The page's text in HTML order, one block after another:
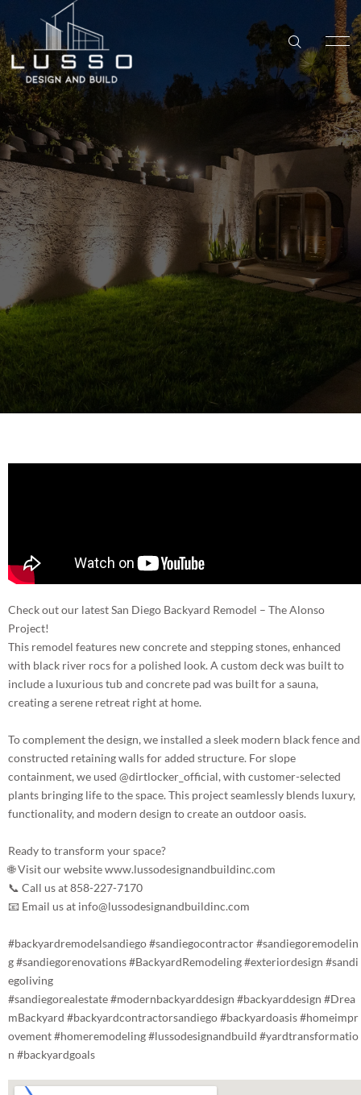
HOME
SERVICES
KITCHEN REMODELING IN SAN DIEGO
BATHROOM REMODELING IN SAN DIEGO
WHOLE HOME REMODELING IN SAN DIEGO
ADU BUILDER IN SAN DIEGO
ROOM ADDITIONS IN SAN DIEGO
EXTERIOR COATING
ABOUT US
BLOG
CONTACT
PORTFOLIO
SAN DIEGO
Backyard
Remdel
Check out our latest San Diego Backyard Remodel – The Alonso
Project!
This remodel features new concrete and stepping stones, enhanced
with black river rocs for a polished look. A custom deck was built to
include a luxurious tub and concrete pad was built for a sauna,
creating a serene retreat right at home.
To complement the design, we installed a sleek modern black fence and
constructed retaining walls for added structure. For slope
containment, we used @dirtlocker_official, with customer-selected
plants bringing life to the space. This project seamlessly blends luxury,
functionality, and modern design to create an outdoor oasis.
Ready to transform your space?
🌐 Visit our website www.lussodesignandbuildinc.com
📞 Call us at 858-227-7170
📧 Email us at info@lussodesignandbuildinc.com
#backyardremodelsandiego#sandiegocontractor#sandiegoremodelin
g#sandiegorenovations#BackyardRemodeling#exteriordesign #sandi
egoliving
#sandiegorealestate#modernbackyarddesign #backyarddesign #Drea
mBackyard #backyardcontractorsandiego#backyardoasis#homeimpr
ovement#homeremodeling#lussodesignandbuild #yardtransformatio
n #backyardgoals